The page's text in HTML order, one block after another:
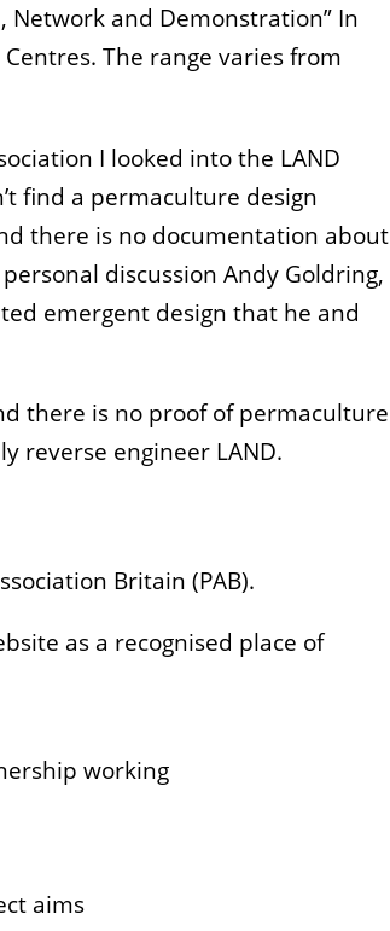
Network and Demonstration” In
The range varies from
I looked into the LAND
find a permaculture design
there is no documentation about
discussion Andy Goldring,
emergent design that he and
there is no proof of permaculture
reverse engineer LAND.
Britain (PAB).
as a recognised place of
working
aims